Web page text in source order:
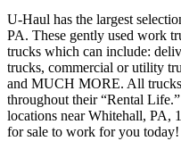
U-Haul has the largest
PA. These gently used work
trucks which can include:
trucks, commercial or utility
and MUCH MORE. All trucks
throughout their “Rental
locations near Whitehall, PA,
for sale to work for you today!